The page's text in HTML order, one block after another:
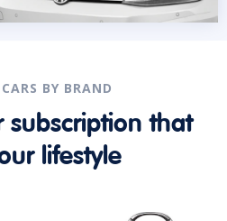
BY BRAND
subscription that
lifestyle